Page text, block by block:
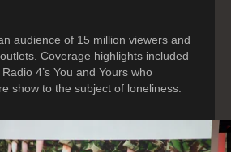
audience of 15 million viewers and
Coverage highlights included
4’s You and Yours who
show to the subject of loneliness.